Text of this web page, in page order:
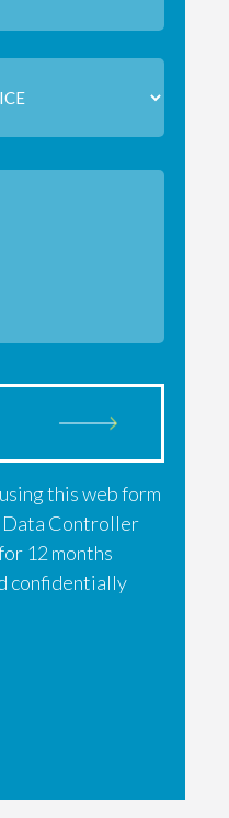
this web form
Data Controller
12 months
confidentially